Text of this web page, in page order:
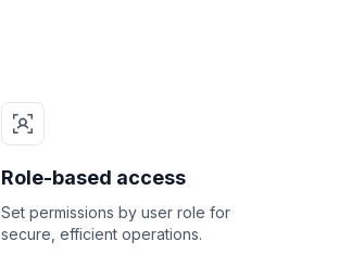
Role-based access
Set permissions by user role for
secure, efficient operations.